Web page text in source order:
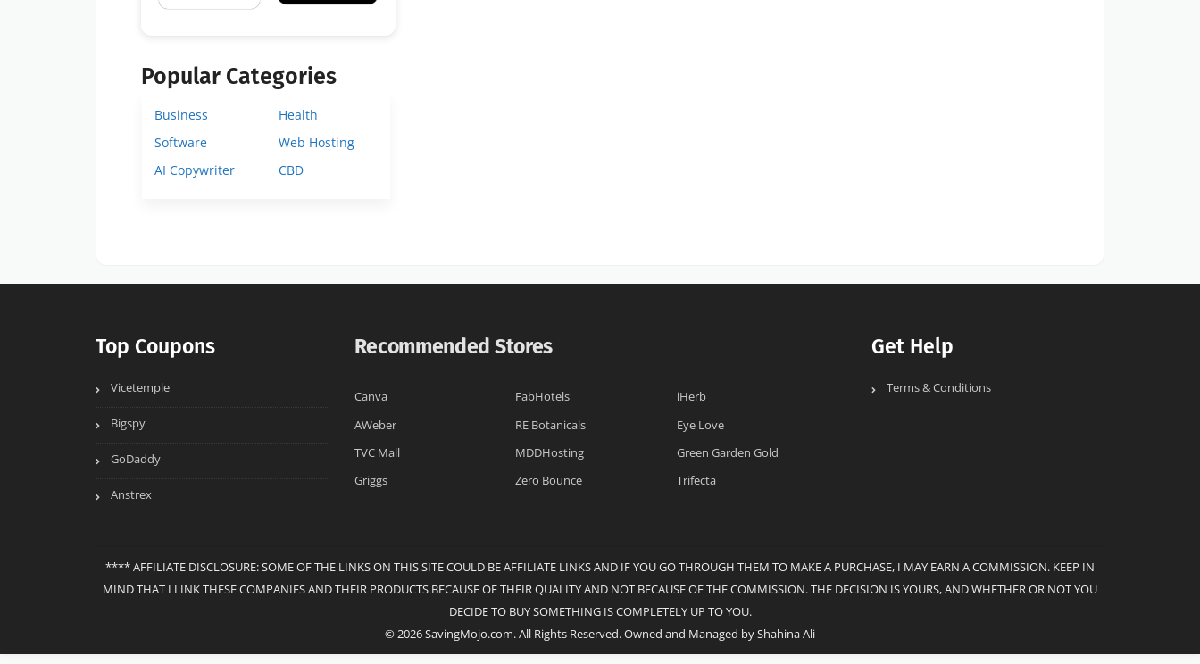
Popular Categories
Business
Health
Software
Web Hosting
AI Copywriter
CBD
Top Coupons
Vicetemple
Bigspy
GoDaddy
Anstrex
Recommended Stores
Canva FabHotels
iHerb
AWeber
RE Botanicals
Eye Love
TVC Mall
MDDHosting
Green Garden Gold
Griggs
Zero Bounce Trifecta
Get Help
Terms & Conditions
**** AFFILIATE DISCLOSURE: SOME OF THE LINKS ON THIS SITE COULD BE AFFILIATE LINKS AND IF YOU GO THROUGH THEM TO MAKE A PURCHASE, I MAY EARN A COMMISSION. KEEP IN
MIND THAT I LINK THESE COMPANIES AND THEIR PRODUCTS BECAUSE OF THEIR QUALITY AND NOT BECAUSE OF THE COMMISSION. THE DECISION IS YOURS, AND WHETHER OR NOT YOU
DECIDE TO BUY SOMETHING IS COMPLETELY UP TO YOU.
© 2026 SavingMojo.com. All Rights Reserved. Owned and Managed by Shahina Ali